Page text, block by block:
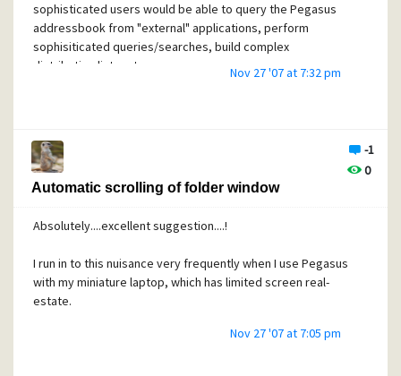
sophisticated users would be able to query the Pegasus
addressbook from "external" applications, perform
sophisiticated queries/searches, build complex
distribution lists, etc...
send an SQL query to the Pegasus addressbok, which
would return physical address data, and then print
envelope labels. Or, I could send an SQL query that would r
etrieve the contact info for all family members for an annua
asking for all e-
ompany. Etc....ad nauseam....you get the idea....
With this type of approach, I believe the burden of coding
new features is shifted from the Pegasus team to the end-
Nov 27 '07 at 7:32 pm
-1
0
Automatic scrolling of folder window
Absolutely....excellent suggestion....!
I run in to this nuisance very frequently when I use Pegasus
with my miniature laptop, which has limited screen real-
estate.
Nov 27 '07 at 7:05 pm